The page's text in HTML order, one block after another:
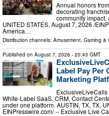
Annual honors
decorating
community impact,
UNITED STATES, August 7, 2026 /⁨
America…
Distribution channels: Amusement, Gaming &
Published on August 7, 2026 - 20:43 GMT
Label Pay Per
Marketing
ExclusiveLiveCalls
White-Label SaaS, CRM, Contact
under one platform. AUSTIN, TX, TX,
EINPresswire.com⁩/ -- Exclusive Live